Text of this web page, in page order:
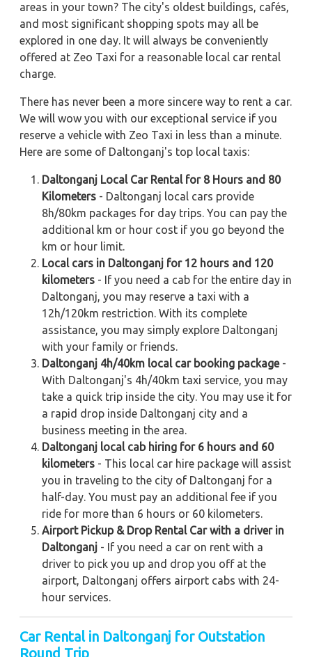
areas in your town? The city's oldest buildings, cafés,
and most significant shopping spots may all be
explored in one day. It will always be conveniently
offered at Zeo Taxi for a reasonable local car rental
charge.
There has never been a more sincere way to rent a car.
We will wow you with our exceptional service if you
reserve a vehicle with Zeo Taxi in less than a minute.
Here are some of Daltonganj's top local taxis:
Daltonganj Local Car Rental for 8 Hours and 80
Kilometers - Daltonganj local cars provide
8h/80km packages for day trips. You can pay the
additional km or hour cost if you go beyond the
km or hour limit.
Local cars in Daltonganj for 12 hours and 120
kilometers - If you need a cab for the entire day in
Daltonganj, you may reserve a taxi with a
12h/120km restriction. With its complete
assistance, you may simply explore Daltonganj
with your family or friends.
Daltonganj 4h/40km local car booking package-
With Daltonganj's 4h/40km taxi service, you may
take a quick trip inside the city. You may use it for
a rapid drop inside Daltonganj city and a
business meeting in the area.
Daltonganj local cab hiring for 6 hours and 60
kilometers - This local car hire package will assist
you in traveling to the city of Daltonganj for a
half-day. You must pay an additional fee if you
ride for more than 6 hours or 60 kilometers.
Airport Pickup & Drop Rental Car with a driver in
Daltonganj - If you need a car on rent with a
driver to pick you up and drop you off at the
airport, Daltonganj offers airport cabs with 24-
hour services.
Car Rental in Daltonganj for Outstation
Round Trip